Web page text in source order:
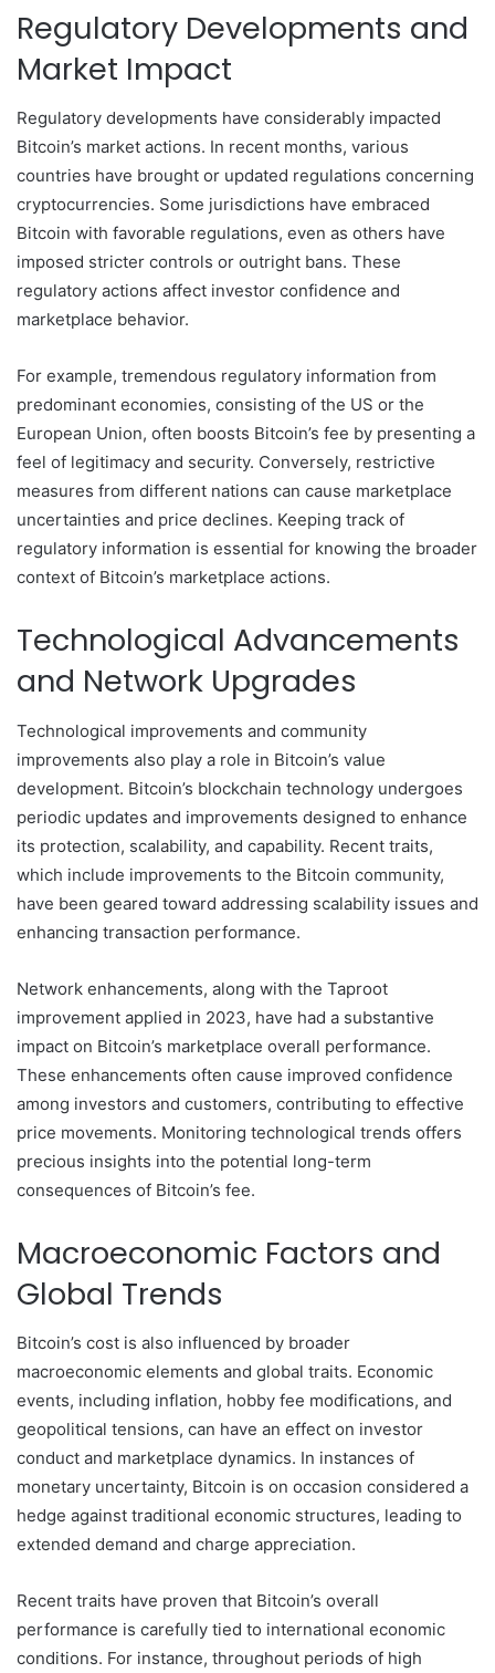
Regulatory Developments and
Market Impact
Regulatory developments have considerably impacted
Bitcoin’s market actions. In recent months, various
countries have brought or updated regulations concerning
cryptocurrencies. Some jurisdictions have embraced
Bitcoin with favorable regulations, even as others have
imposed stricter controls or outright bans. These
regulatory actions affect investor confidence and
marketplace behavior.
For example, tremendous regulatory information from
predominant economies, consisting of the US or the
European Union, often boosts Bitcoin’s fee by presenting a
feel of legitimacy and security. Conversely, restrictive
measures from different nations can cause marketplace
uncertainties and price declines. Keeping track of
regulatory information is essential for knowing the broader
context of Bitcoin’s marketplace actions.
Technological Advancements
and Network Upgrades
Technological improvements and community
improvements also play a role in Bitcoin’s value
development. Bitcoin’s blockchain technology undergoes
periodic updates and improvements designed to enhance
its protection, scalability, and capability. Recent traits,
which include improvements to the Bitcoin community,
have been geared toward addressing scalability issues and
enhancing transaction performance.
Network enhancements, along with the Taproot
improvement applied in 2023, have had a substantive
impact on Bitcoin’s marketplace overall performance.
These enhancements often cause improved confidence
among investors and customers, contributing to effective
price movements. Monitoring technological trends offers
precious insights into the potential long-term
consequences of Bitcoin’s fee.
Macroeconomic Factors and
Global Trends
Bitcoin’s cost is also influenced by broader
macroeconomic elements and global traits. Economic
events, including inflation, hobby fee modifications, and
geopolitical tensions, can have an effect on investor
conduct and marketplace dynamics. In instances of
monetary uncertainty, Bitcoin is on occasion considered a
hedge against traditional economic structures, leading to
extended demand and charge appreciation.
Recent traits have proven that Bitcoin’s overall
performance is carefully tied to international economic
conditions. For instance, throughout periods of high